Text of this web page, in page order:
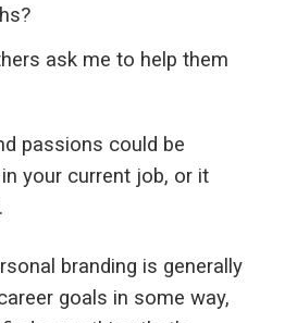
ask me to help them
passions could be
your current job, or it
branding is generally
goals in some way,